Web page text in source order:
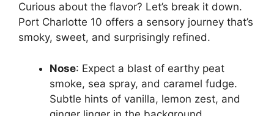
Curious about the flavor? Let’s break it down.
Port Charlotte 10 offers a sensory journey that’s
smoky, sweet, and surprisingly refined.
Nose: Expect a blast of earthy peat
smoke, sea spray, and caramel fudge.
Subtle hints of vanilla, lemon zest, and